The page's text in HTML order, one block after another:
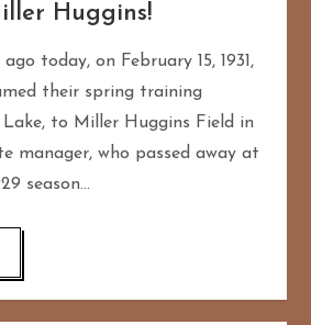
Huggins!
today, on February 15, 1931,
their spring training
to Miller Huggins Field in
manager, who passed away at
season…